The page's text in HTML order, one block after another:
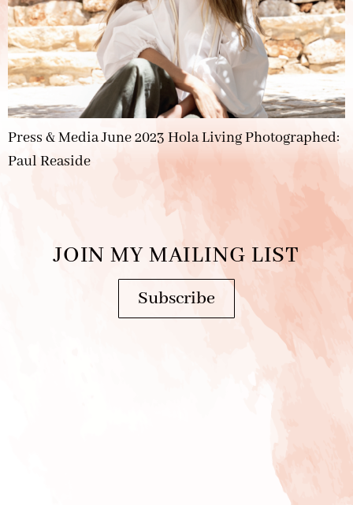
Press & Media June 2023 Hola Living Photographed:
Paul Reaside
JOIN MY MAILING LIST
Subscribe